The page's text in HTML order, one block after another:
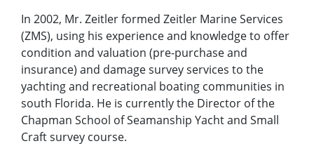
In 2002, Mr. Zeitler formed Zeitler Marine Services
(ZMS), using his experience and knowledge to offer
condition and valuation (pre-purchase and
insurance) and damage survey services to the
yachting and recreational boating communities in
south Florida. He is currently the Director of the
Chapman School of Seamanship Yacht and Small
Craft survey course.